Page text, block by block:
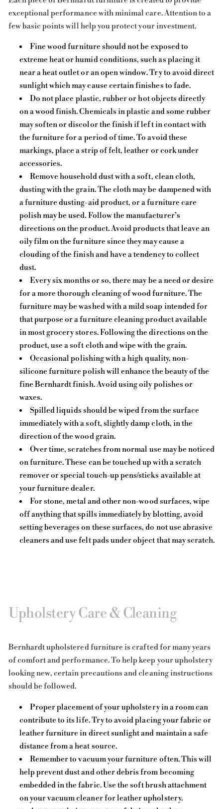
exceptional performance with minimal care. Attention to a
few basic points will help you protect your investment.
Fine wood furniture should not be exposed to
extreme heat or humid conditions, such as placing it
near a heat outlet or an open window. Try to avoid direct
sunlight which may cause certain finishes to fade.
Do not place plastic, rubber or hot objects directly
on a wood finish. Chemicals in plastic and some rubber
may soften or discolor the finish if left in contact with
the furniture for a period of time. To avoid these
markings, place a strip of felt, leather or cork under
accessories.
Remove household dust with a soft, clean cloth,
dusting with the grain. The cloth may be dampened with
a furniture dusting-aid product, or a furniture care
polish may be used. Follow the manufacturer’s
directions on the product. Avoid products that leave an
oily film on the furniture since they may cause a
clouding of the finish and have a tendency to collect
dust.
Every six months or so, there may be a need or desire
for a more thorough cleaning of wood furniture. The
furniture may be washed with a mild soap intended for
that purpose or a furniture cleaning product available
in most grocery stores. Following the directions on the
product, use a soft cloth and wipe with the grain.
Occasional polishing with a high quality, non-
silicone furniture polish will enhance the beauty of the
fine Bernhardt finish. Avoid using oily polishes or
waxes.
Spilled liquids should be wiped from the surface
immediately with a soft, slightly damp cloth, in the
direction of the wood grain.
Over time, scratches from normal use may be noticed
on furniture. These can be touched up with a scratch
remover or special touch-up pens/sticks available at
your furniture dealer.
For stone, metal and other non-wood surfaces, wipe
off anything that spills immediately by blotting, avoid
setting beverages on these surfaces, do not use abrasive
cleaners and use felt pads under object that may scratch.
Upholstery Care & Cleaning
Bernhardt upholstered furniture is crafted for many years
of comfort and performance. To help keep your upholstery
looking new, certain precautions and cleaning instructions
should be followed.
Proper placement of your upholstery in a room can
contribute to its life. Try to avoid placing your fabric or
leather furniture in direct sunlight and maintain a safe
distance from a heat source.
Remember to vacuum your furniture often. This will
help prevent dust and other debris from becoming
embedded in the fabric. Use the soft brush attachment
on your vacuum cleaner for leather upholstery.